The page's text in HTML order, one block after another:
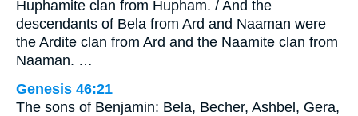
Huphamite clan from Hupham. / And the
descendants of Bela from Ard and Naaman were
the Ardite clan from Ard and the Naamite clan from
Naaman. …
Genesis 46:21
The sons of Benjamin: Bela, Becher, Ashbel, Gera,